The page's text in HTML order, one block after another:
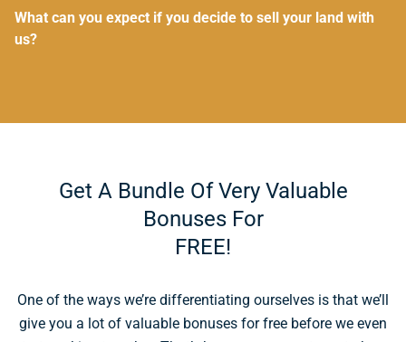
What can you expect if you decide to sell your land with
us?
Get A Bundle Of Very Valuable
Bonuses For
FREE!
One of the ways we’re differentiating ourselves is that we’ll
give you a lot of valuable bonuses for free before we even